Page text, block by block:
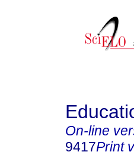
On-line
9417Print